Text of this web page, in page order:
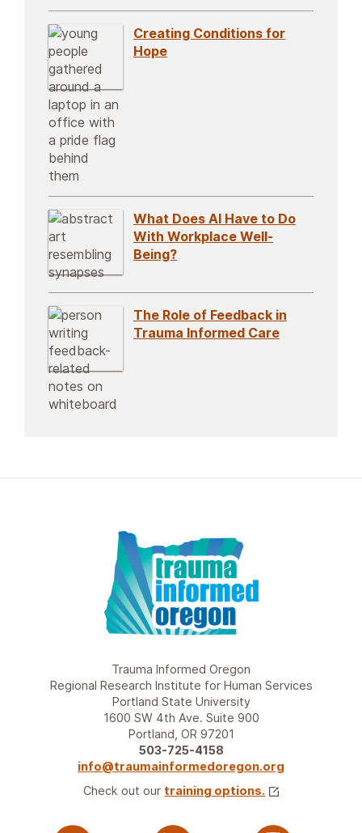
Creating Conditions for
Hope
What Does AI Have to Do
With Workplace Well-
Being?
The Role of Feedback in
Trauma Informed Care
Trauma Informed Oregon
Regional Research Institute for Human Services
Portland State University
1600 SW 4th Ave. Suite 900
Portland, OR 97201
503-725-4158
info@traumainformedoregon.org
Check out our training options.